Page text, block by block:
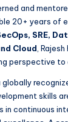
and
20+ years of
SRE,
Cloud ,
perspective to
globally
skills
continuous